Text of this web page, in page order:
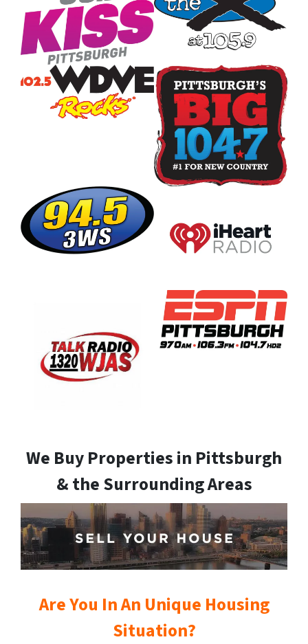
We Buy Properties in Pittsburgh
& the Surrounding Areas
Are You In An Unique Housing
Situation?